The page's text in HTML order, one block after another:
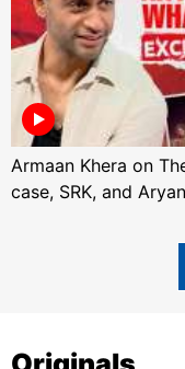
Armaan Khera on
case, SRK, and